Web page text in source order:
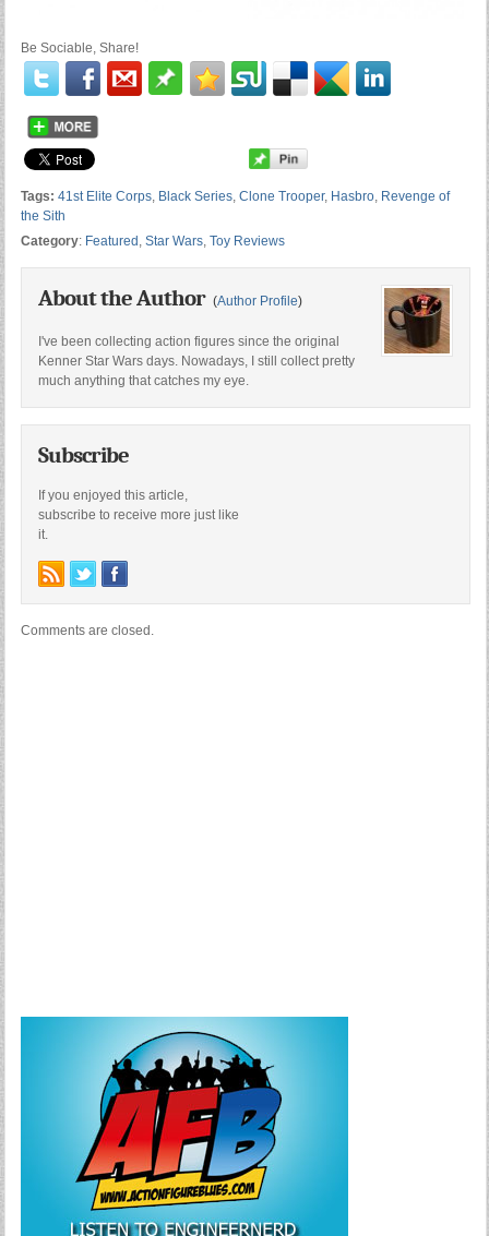
Be Sociable, Share!
Tags: 41st Elite Corps, Black Series, Clone Trooper, Hasbro, Revenge of
the Sith
Category: Featured Star Wars, Toy Reviews
About the Author (Author Profile)
I've been collecting action figures since the original
Kenner Star Wars days. Nowadays, I still collect pretty
much anything that catches my eye.
Subscribe
If you enjoyed this article,
subscribe to receive more just like
it.
Comments are closed.